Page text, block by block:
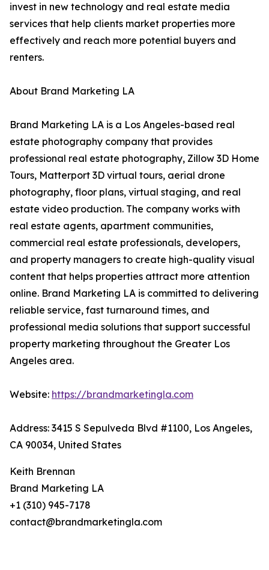
invest in new technology and real estate media
services that help clients market properties more
effectively and reach more potential buyers and
renters.
About Brand Marketing LA
Brand Marketing LA is a Los Angeles-based real
estate photography company that provides
professional real estate photography, Zillow 3D Home
Tours, Matterport 3D virtual tours, aerial drone
photography, floor plans, virtual staging, and real
estate video production. The company works with
real estate agents, apartment communities,
commercial real estate professionals, developers,
and property managers to create high-quality visual
content that helps properties attract more attention
online. Brand Marketing LA is committed to delivering
reliable service, fast turnaround times, and
professional media solutions that support successful
property marketing throughout the Greater Los
Angeles area.
Website: https://brandmarketingla.com
Address: 3415 S Sepulveda Blvd #1100, Los Angeles,
CA 90034, United States
Keith Brennan
Brand Marketing LA
+1 (310) 945-7178
contact@brandmarketingla.com